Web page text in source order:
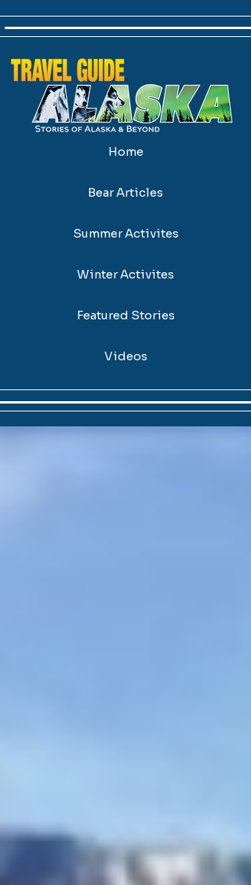
Home
Bear Articles
Summer Activites
Winter Activites
Featured Stories
Videos